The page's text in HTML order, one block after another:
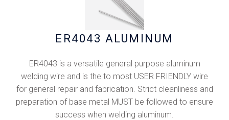
ER4043 ALUMINUM
ER4043 is a versatile general purpose aluminum
welding wire and is the to most USER FRIENDLY wire
for general repair and fabrication. Strict cleanliness and
preparation of base metal MUST be followed to ensure
success when welding aluminum.